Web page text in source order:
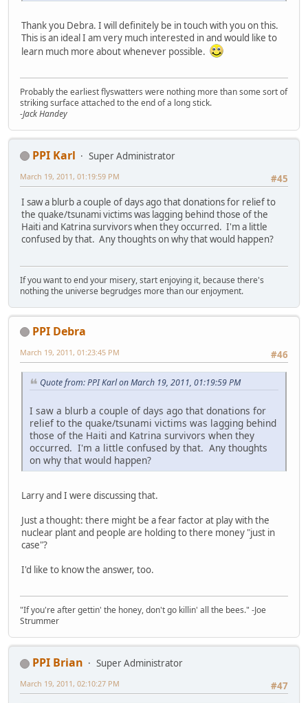
Thank you Debra. I will definitely be in touch with you on this.
This is an ideal I am very much interested in and would like to
learn much more about whenever possible.
Probably the earliest flyswatters were nothing more than some sort of
striking surface attached to the end of a long stick.
-Jack Handey
PPI Karl
Super Administrator
#45
March 19, 2011, 01:19:59 PM
I saw a blurb a couple of days ago that donations for relief to
the quake/tsunami victims was lagging behind those of the
Haiti and Katrina survivors when they occurred. I'm a little
confused by that. Any thoughts on why that would happen?
If you want to end your misery, start enjoying it, because there's
nothing the universe begrudges more than our enjoyment.
PPI Debra
#46
March 19, 2011, 01:23:45 PM
Quote from: PPI Karl on March 19, 2011, 01:19:59 PM
I saw a blurb a couple of days ago that donations for
relief to the quake/tsunami victims was lagging behind
those of the Haiti and Katrina survivors when they
occurred. I'm a little confused by that. Any thoughts
on why that would happen?
Larry and I were discussing that.
Just a thought: there might be a fear factor at play with the
nuclear plant and people are holding to there money "just in
case"?
I'd like to know the answer, too.
"If you're after gettin' the honey, don't go killin' all the bees." -Joe
Strummer
PPI Brian
Super Administrator
#47
March 19, 2011, 02:10:27 PM